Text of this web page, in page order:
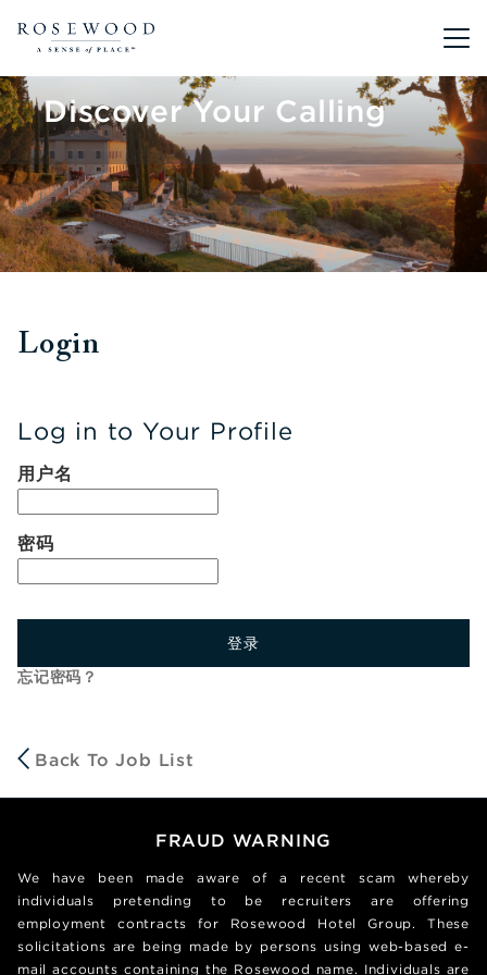
Main
Discover Your Calling
Login
Log in to Your Profile
用户名
密码
登录
忘记密码？
Back To Job List
FRAUD WARNING
We have been made aware of a recent scam whereby
individuals pretending to be recruiters are offering
employment contracts for Rosewood Hotel Group. These
solicitations are being made by persons using web-based e-
mail accounts containing the Rosewood name. Individuals are